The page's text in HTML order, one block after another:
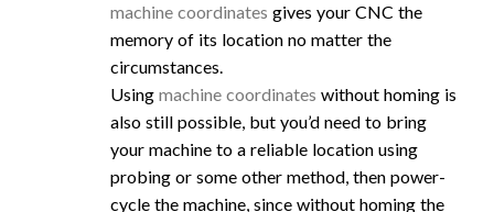
machine coordinates gives your CNC the
memory of its location no matter the
circumstances.
Using machine coordinates without homing is
also still possible, but you’d need to bring
your machine to a reliable location using
probing or some other method, then power-
cycle the machine, since without homing the